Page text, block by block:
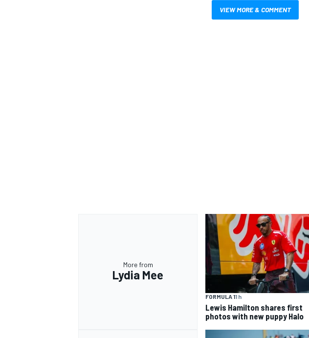
VIEW MORE & COMMENT
More from
Lydia Mee
FORMULA 11 h
Lewis Hamilton shares first
photos with new puppy Halo